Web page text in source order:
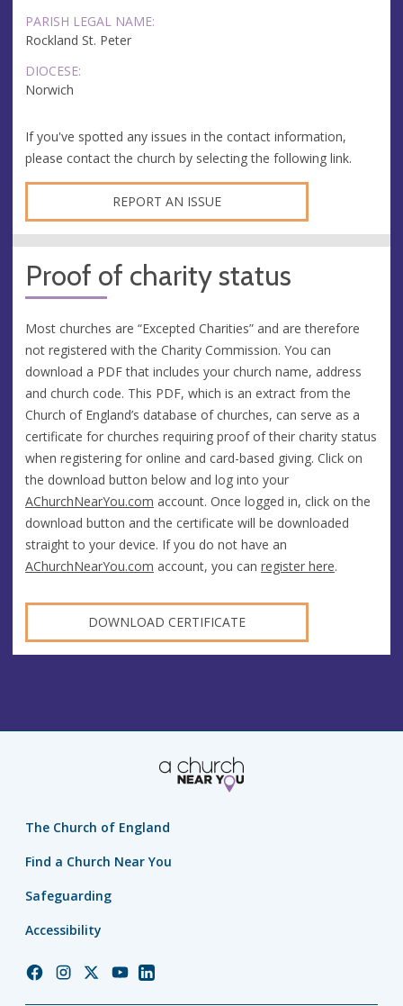
PARISH LEGAL NAME:
Rockland St. Peter
DIOCESE:
Norwich
If you've spotted any issues in the contact information,
please contact the church by selecting the following link.
REPORT AN ISSUE
Proof of charity status
Most churches are “Excepted Charities” and are therefore
not registered with the Charity Commission. You can
download a PDF that includes your church name, address
and church code. This PDF, which is an extract from the
Church of England’s database of churches, can serve as a
certificate for churches requiring proof of their charity status
when registering for online and card-based giving. Click on
the download button below and log into your
AChurchNearYou.com account. Once logged in, click on the
download button and the certificate will be downloaded
straight to your device. If you do not have an
AChurchNearYou.com account, you can register here.
DOWNLOAD CERTIFICATE
The Church of England
Find a Church Near You
Safeguarding
Accessibility
ChurchChurchChurchChurchChurch